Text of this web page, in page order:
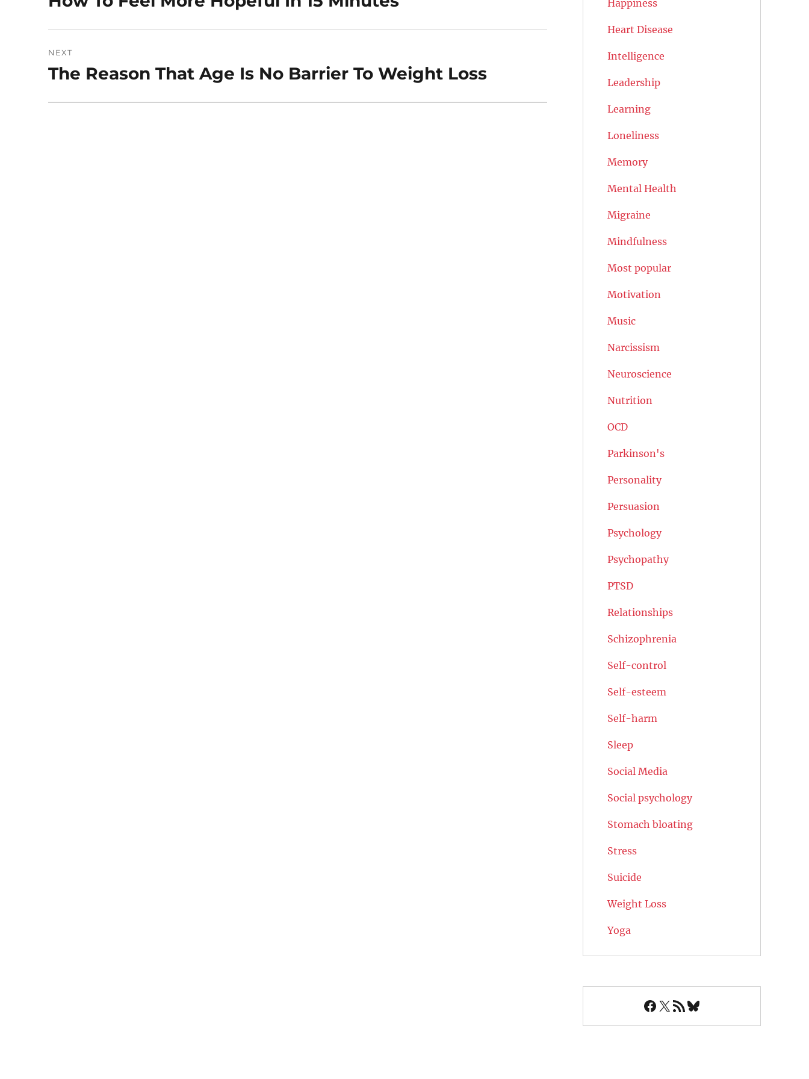
NEXT
Next
The Reason That Age Is No Barrier To Weight Loss
Happiness
Heart Disease
Intelligence
Leadership
Learning
Loneliness
Memory
Mental Health
Migraine
Mindfulness
Most popular
Motivation
Music
Narcissism
Neuroscience
Nutrition
OCD
Parkinson's
Personality
Persuasion
Psychology
Psychopathy
PTSD
Relationships
Schizophrenia
Self-control
Self-esteem
Self-harm
Sleep
Social Media
Social psychology
Stomach bloating
Stress
Suicide
Weight Loss
Yoga
Facebook
X RSS FeedBluesky